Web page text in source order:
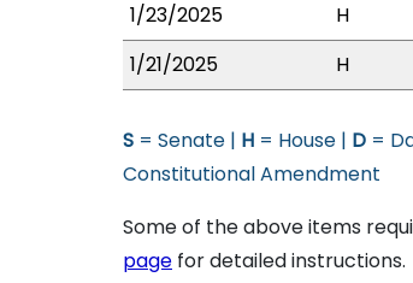
1/23/2025
H
1/21/2025
H
S = Senate | H = House | D =
Constitutional Amendment
Some of the above items
page for detailed instructions.